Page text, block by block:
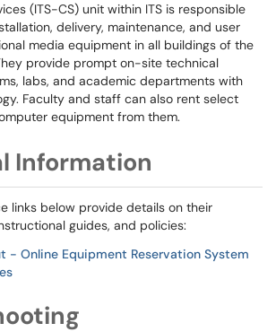
(ITS-CS) unit within ITS is responsible
delivery, maintenance, and user
media equipment in all buildings of the
provide prompt on-site technical
labs, and academic departments with
Faculty and staff can also rent select
equipment from them.
Information
links below provide details on their
guides, and policies:
- Online Equipment Reservation System